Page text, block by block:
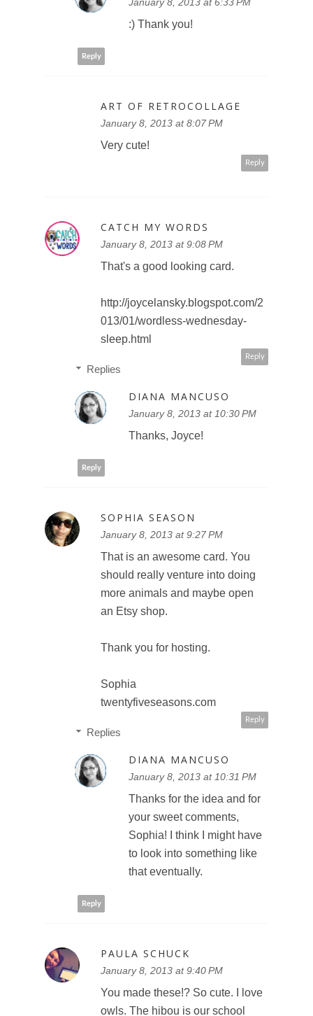
January 8, 2013 at 6:33 PM
:) Thank you!
Reply
ART OF RETROCOLLAGE
January 8, 2013 at 8:07 PM
Very cute!
Reply
CATCH MY WORDS
January 8, 2013 at 9:08 PM
That's a good looking card.
http://joycelansky.blogspot.com/2
013/01/wordless-wednesday-
sleep.html
Reply
Replies
DIANA MANCUSO
January 8, 2013 at 10:30 PM
Thanks, Joyce!
Reply
SOPHIA SEASON
January 8, 2013 at 9:27 PM
That is an awesome card. You
should really venture into doing
more animals and maybe open
an Etsy shop.
Thank you for hosting.
Sophia
twentyfiveseasons.com
Reply
Replies
DIANA MANCUSO
January 8, 2013 at 10:31 PM
Thanks for the idea and for
your sweet comments,
Sophia! I think I might have
to look into something like
that eventually.
Reply
PAULA SCHUCK
January 8, 2013 at 9:40 PM
You made these!? So cute. I love
owls. The hibou is our school